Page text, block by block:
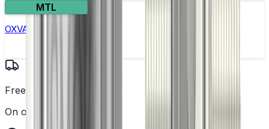
MTL
OXVA Nexlim 2 Pod Kit
Free UK Delivery
On orders over £25